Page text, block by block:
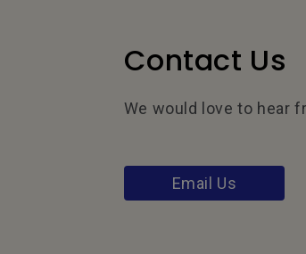
Contact Us
We would love to hear
Email Us